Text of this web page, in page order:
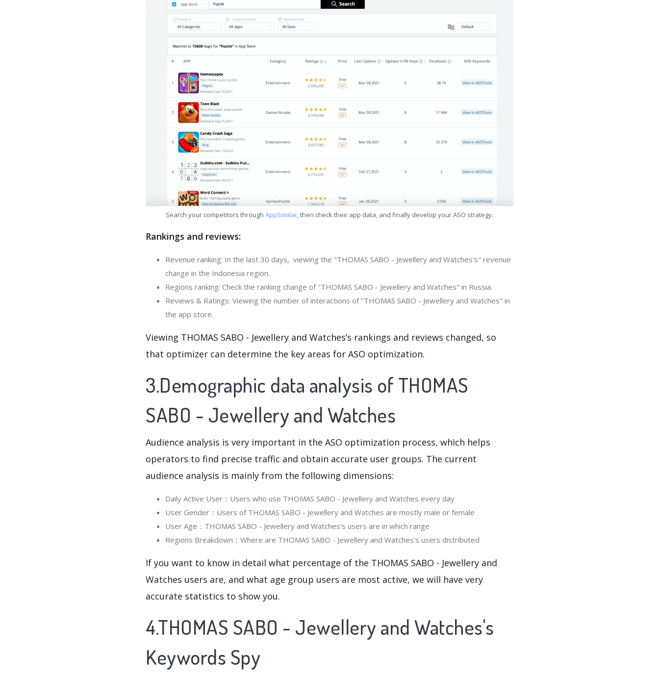
Search your competitors through AppSimilar, then check their app data, and finally develop your ASO strategy.
Rankings and reviews:
Revenue ranking: In the last 30 days, viewing the "THOMAS SABO - Jewellery and Watches's" revenue
change in the Indonesia region.
Regions ranking: Check the ranking change of "THOMAS SABO - Jewellery and Watches" in Russia.
Reviews & Ratings: Viewing the number of interactions of "THOMAS SABO - Jewellery and Watches" in
the app store.
Viewing THOMAS SABO - Jewellery and Watches’s rankings and reviews changed, so
that optimizer can determine the key areas for ASO optimization.
3.Demographic data analysis of THOMAS
SABO - Jewellery and Watches
Audience analysis is very important in the ASO optimization process, which helps
operators to find precise traffic and obtain accurate user groups. The current
audience analysis is mainly from the following dimensions:
Daily Active User：Users who use THOMAS SABO - Jewellery and Watches every day
User Gender：Users of THOMAS SABO - Jewellery and Watches are mostly male or female
User Age：THOMAS SABO - Jewellery and Watches‘s users are in which range
Regions Breakdown：Where are THOMAS SABO - Jewellery and Watches's users distributed
If you want to know in detail what percentage of the THOMAS SABO - Jewellery and
Watches users are, and what age group users are most active, we will have very
accurate statistics to show you.
4.THOMAS SABO - Jewellery and Watches's
Keywords Spy